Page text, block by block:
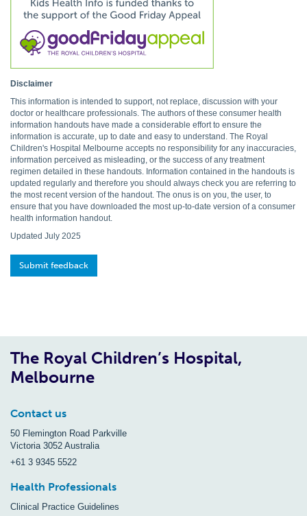
Disclaimer
This information is intended to support, not replace, discussion with your
doctor or healthcare professionals. The authors of these consumer health
information handouts have made a considerable effort to ensure the
information is accurate, up to date and easy to understand. The Royal
Children's Hospital Melbourne accepts no responsibility for any inaccuracies,
information perceived as misleading, or the success of any treatment
regimen detailed in these handouts. Information contained in the handouts is
updated regularly and therefore you should always check you are referring to
the most recent version of the handout. The onus is on you, the user, to
ensure that you have downloaded the most up-to-date version of a consumer
health information handout.
Updated July 2025
Submit feedback
The Royal Children’s Hospital,
Melbourne
Contact us
50 Flemington Road Parkville
Victoria 3052 Australia
+61 3 9345 5522
Health Professionals
Clinical Practice Guidelines